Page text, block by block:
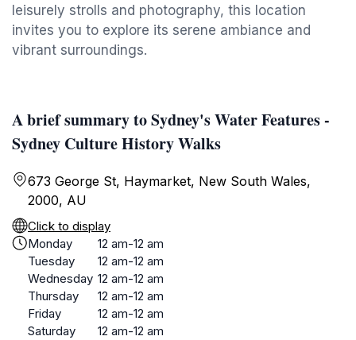
leisurely strolls and photography, this location
invites you to explore its serene ambiance and
vibrant surroundings.
A brief summary to Sydney's Water Features -
Sydney Culture History Walks
673 George St, Haymarket, New South Wales,
2000, AU
Click to display
Monday
12 am-12 am
Tuesday
12 am-12 am
Wednesday 12 am-12 am
Thursday
12 am-12 am
Friday
12 am-12 am
Saturday
12 am-12 am